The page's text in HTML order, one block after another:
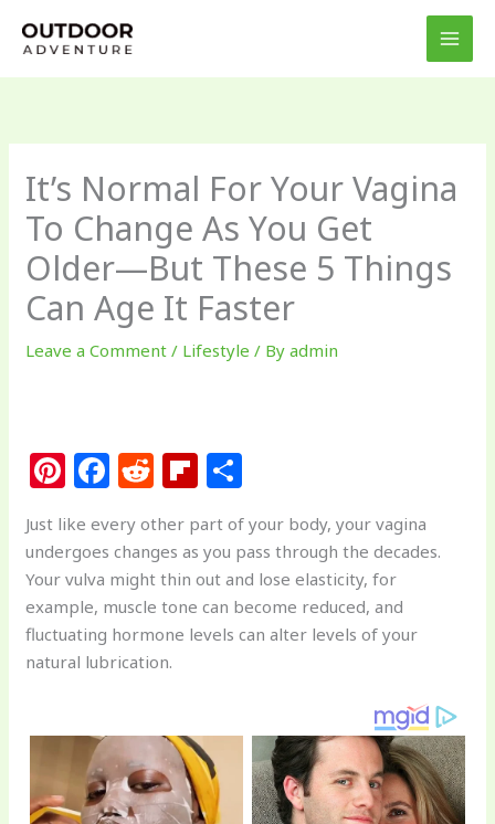
It’s Normal For Your Vagina
To Change As You Get
Older—But These 5 Things
Can Age It Faster
Leave a Comment / Lifestyle / Byadmin
Pi
n
te
re
st
F
a
c
e
b
o
o
R
e
d
di
t
Fl
ip
b
o
ar
d
ar
e
Just like every other part of your body, your vagina
undergoes changes as you pass through the decades.
Your vulva might thin out and lose elasticity, for
example, muscle tone can become reduced, and
fluctuating hormone levels can alter levels of your
natural lubrication.